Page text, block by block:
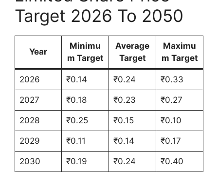
Target 2026 To 2050
Year
Minimu
m Target
Average
Target
Maximu
m Target
2026 ₹0.14 ₹0.24 ₹0.33
2027 ₹0.18 ₹0.23 ₹0.27
2028 ₹0.25 ₹0.15 ₹0.10
2029 ₹0.11 ₹0.14 ₹0.17
2030 ₹0.19 ₹0.24 ₹0.40